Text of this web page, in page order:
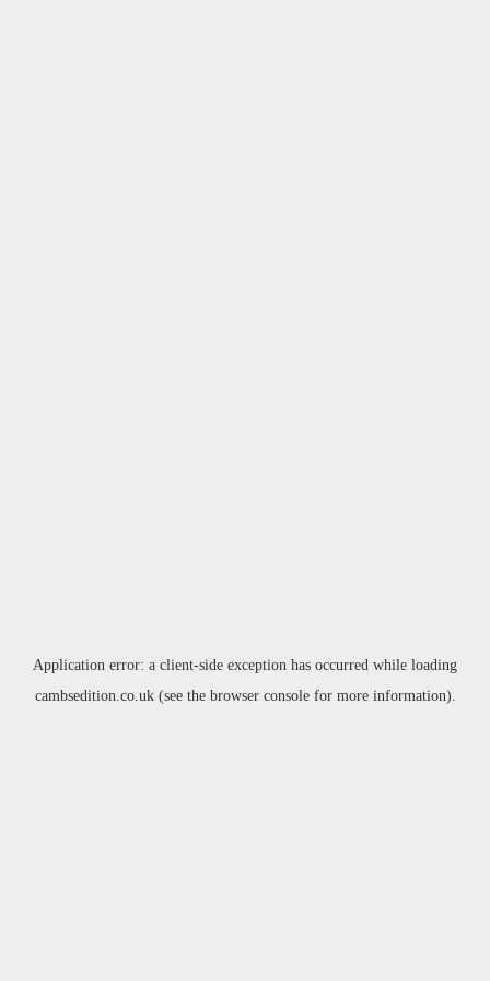
Application error: a client-side exception has occurred while loading
cambsedition.co.uk(see the browser consolefor more information).